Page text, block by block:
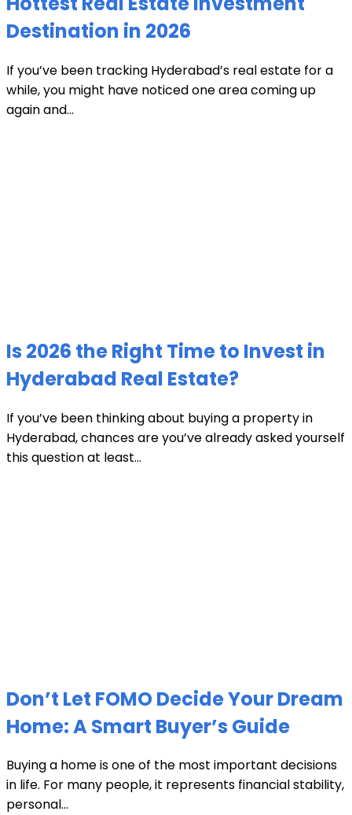
Destination in 2026
If you’ve been tracking Hyderabad’s real estate for a
while, you might have noticed one area coming up
again and...
Is 2026 the Right Time to Invest in
Hyderabad Real Estate?
If you’ve been thinking about buying a property in
Hyderabad, chances are you’ve already asked yourself
this question at least...
Don’t Let FOMO Decide Your Dream
Home: A Smart Buyer’s Guide
Buying a home is one of the most important decisions
in life. For many people, it represents financial stability,
personal...